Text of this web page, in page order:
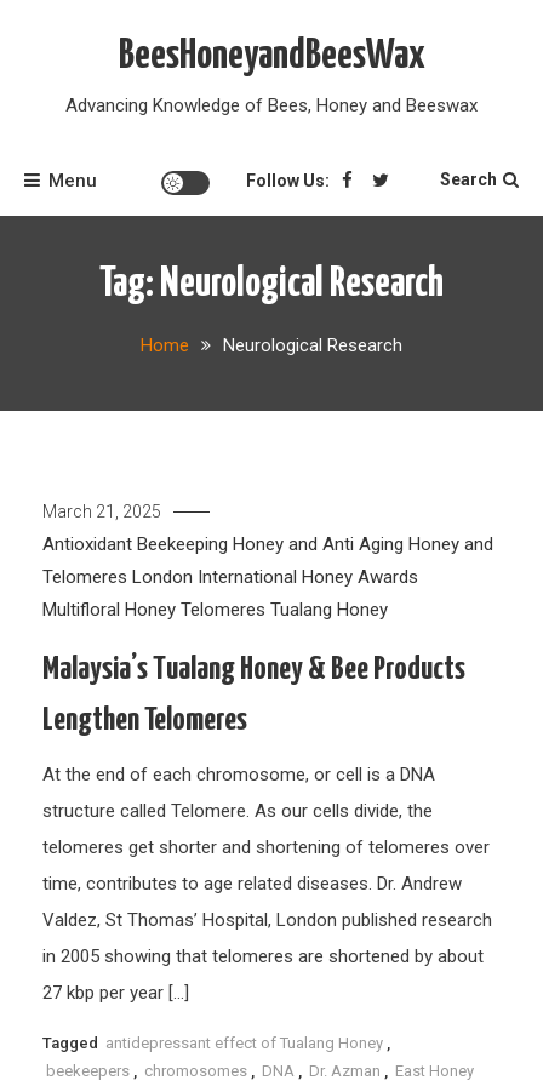
BeesHoneyandBeesWax
Advancing Knowledge of Bees, Honey and Beeswax
Menu Follow Us: Search
Tag: Neurological Research
Home Neurological Research
March 21, 2025
Antioxidant Beekeeping Honey and Anti Aging Honey and
Telomeres London International Honey Awards
Multifloral Honey Telomeres Tualang Honey
Malaysia’s Tualang Honey & Bee Products
Lengthen Telomeres
At the end of each chromosome, or cell is a DNA
structure called Telomere. As our cells divide, the
telomeres get shorter and shortening of telomeres over
time, contributes to age related diseases. Dr. Andrew
Valdez, St Thomas’ Hospital, London published research
in 2005 showing that telomeres are shortened by about
27 kbp per year […]
Tagged antidepressant effect of Tualang Honey ,
beekeepers , chromosomes , DNA , Dr. Azman , East Honey